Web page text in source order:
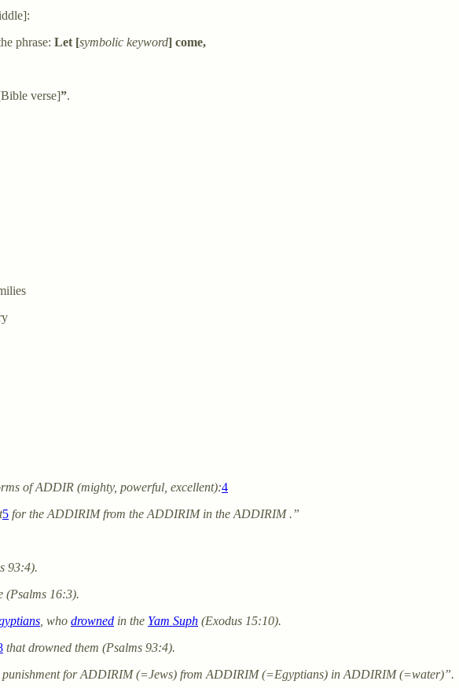
phrase: Let [symbolic keyword] come,
verse]”.
of ADDIR (mighty, powerful, excellent):4
5 for the ADDIRIM from the ADDIRIM in the ADDIRIM .”
93:4).
(Psalms 16:3).
, who drowned in the Yam Suph (Exodus 15:10).
that drowned them (Psalms 93:4).
for ADDIRIM (=Jews) from ADDIRIM (=Egyptians) in ADDIRIM (=water)”.